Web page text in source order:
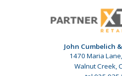
John Cumbelich
1470 Maria
Walnut Creek,